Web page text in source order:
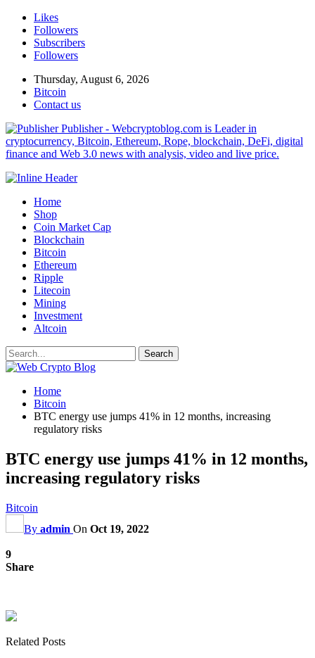
Likes
Followers
Subscribers
Followers
Thursday, August 6, 2026
Bitcoin
Contact us
Publisher - Webcryptoblog.com is Leader in
cryptocurrency, Bitcoin, Ethereum, Rope, blockchain, DeFi, digital
finance and Web 3.0 news with analysis, video and live price.
Home
Shop
Coin Market Cap
Blockchain
Bitcoin
Ethereum
Ripple
Litecoin
Mining
Investment
Altcoin
Home
Bitcoin
BTC energy use jumps 41% in 12 months, increasing
regulatory risks
BTC energy use jumps 41% in 12 months,
increasing regulatory risks
Bitcoin
By admin On Oct 19, 2022
9
Share
Related Posts